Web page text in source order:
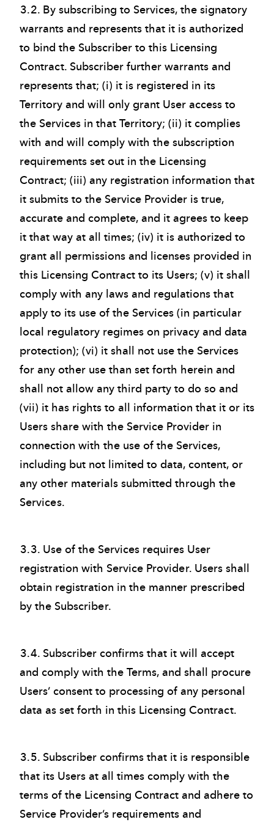
3.2. By subscribing to Services, the signatory
warrants and represents that it is authorized
to bind the Subscriber to this Licensing
Contract. Subscriber further warrants and
represents that; (i) it is registered in its
Territory and will only grant User access to
the Services in that Territory; (ii) it complies
with and will comply with the subscription
requirements set out in the Licensing
Contract; (iii) any registration information that
it submits to the Service Provider is true,
accurate and complete, and it agrees to keep
it that way at all times; (iv) it is authorized to
grant all permissions and licenses provided in
this Licensing Contract to its Users; (v) it shall
comply with any laws and regulations that
apply to its use of the Services (in particular
local regulatory regimes on privacy and data
protection); (vi) it shall not use the Services
for any other use than set forth herein and
shall not allow any third party to do so and
(vii) it has rights to all information that it or its
Users share with the Service Provider in
connection with the use of the Services,
including but not limited to data, content, or
any other materials submitted through the
Services.
3.3. Use of the Services requires User
registration with Service Provider. Users shall
obtain registration in the manner prescribed
by the Subscriber.
3.4. Subscriber confirms that it will accept
and comply with the Terms, and shall procure
Users’ consent to processing of any personal
data as set forth in this Licensing Contract.
3.5. Subscriber confirms that it is responsible
that its Users at all times comply with the
terms of the Licensing Contract and adhere to
Service Provider’s requirements and